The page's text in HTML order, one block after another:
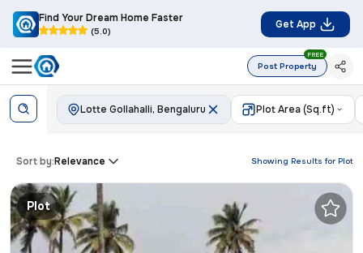
Find Your Dream Home Faster
(5.0)
Get App
Post Property
FREE
Lotte Gollahalli, Bengaluru Plot Area (Sq.ft)
Showing Results for Plot
Sort by:Relevance
Plot